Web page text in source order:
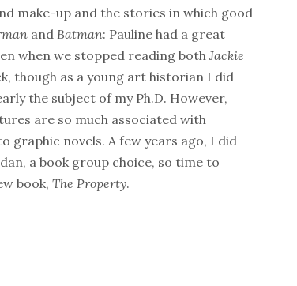
make-up and the stories in which good
and Batman: Pauline had a great
when we stopped reading both Jackie
though as a young art historian I did
the subject of my Ph.D. However,
are so much associated with
graphic novels. A few years ago, I did
a book group choice, so time to
book, The Property.